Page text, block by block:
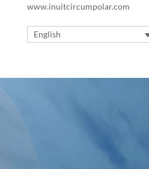
www.inuitcircumpolar.com
English